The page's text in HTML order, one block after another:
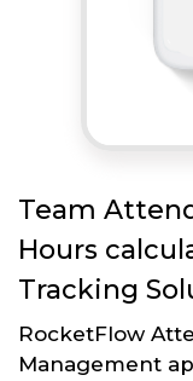
Team
Hours
Tracking
RocketFlow
Management